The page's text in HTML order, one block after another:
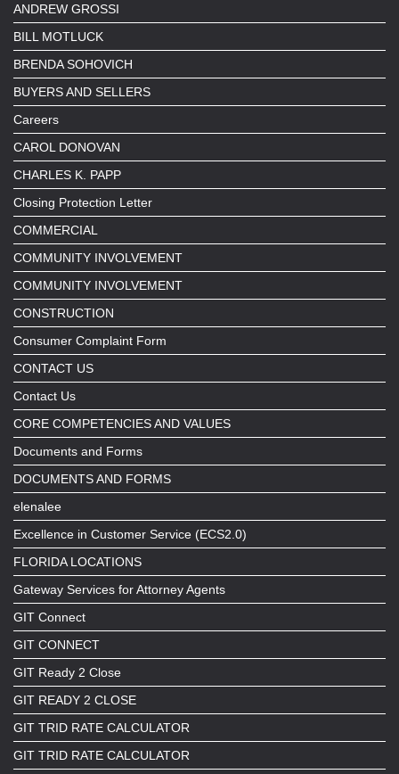
ANDREW GROSSI
BILL MOTLUCK
BRENDA SOHOVICH
BUYERS AND SELLERS
Careers
CAROL DONOVAN
CHARLES K. PAPP
Closing Protection Letter
COMMERCIAL
COMMUNITY INVOLVEMENT
COMMUNITY INVOLVEMENT
CONSTRUCTION
Consumer Complaint Form
CONTACT US
Contact Us
CORE COMPETENCIES AND VALUES
Documents and Forms
DOCUMENTS AND FORMS
elenalee
Excellence in Customer Service (ECS2.0)
FLORIDA LOCATIONS
Gateway Services for Attorney Agents
GIT Connect
GIT CONNECT
GIT Ready 2 Close
GIT READY 2 CLOSE
GIT TRID RATE CALCULATOR
GIT TRID RATE CALCULATOR